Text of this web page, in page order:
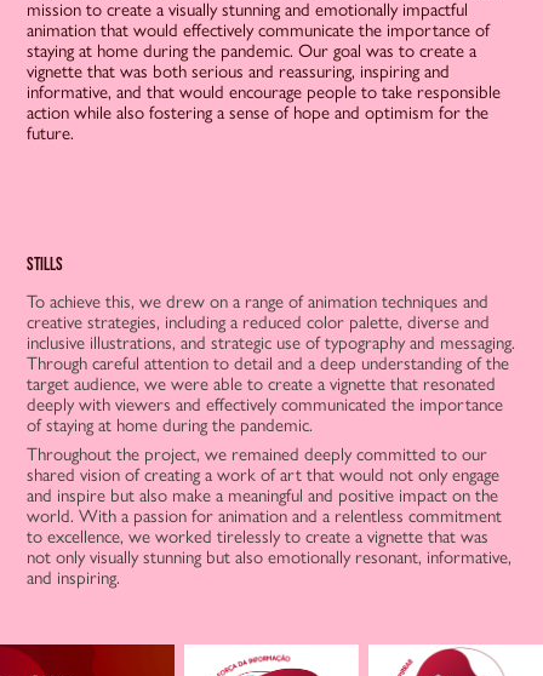
mission to create a visually stunning and emotionally impactful
animation that would effectively communicate the importance of
staying at home during the pandemic. Our goal was to create a
vignette that was both serious and reassuring, inspiring and
informative, and that would encourage people to take responsible
action while also fostering a sense of hope and optimism for the
future.
stills
To achieve this, we drew on a range of animation techniques and
creative strategies, including a reduced color palette, diverse and
inclusive illustrations, and strategic use of typography and messaging.
Through careful attention to detail and a deep understanding of the
target audience, we were able to create a vignette that resonated
deeply with viewers and effectively communicated the importance
of staying at home during the pandemic.
Throughout the project, we remained deeply committed to our
shared vision of creating a work of art that would not only engage
and inspire but also make a meaningful and positive impact on the
world. With a passion for animation and a relentless commitment
to excellence, we worked tirelessly to create a vignette that was
not only visually stunning but also emotionally resonant, informative,
and inspiring.